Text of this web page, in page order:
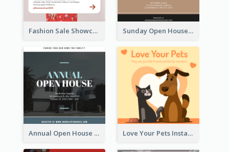
Fashion Sale Showcase Instagram Post Sunday Open House Instagram Post
Annual Open House Instagram Post Love Your Pets Instagram Post